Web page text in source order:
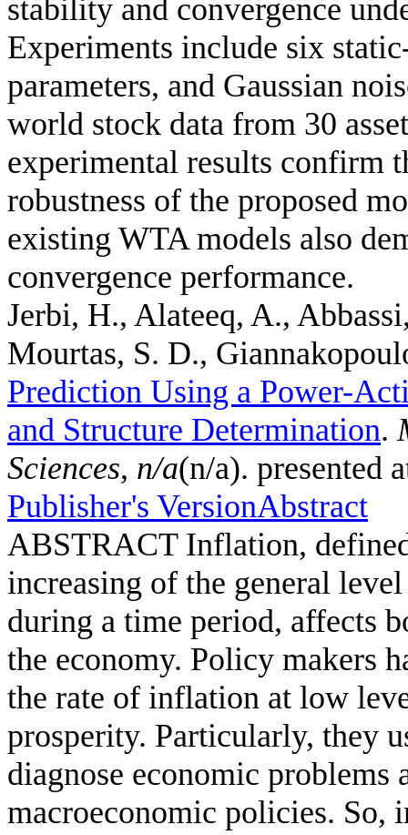
stability and convergence
Experiments include six
parameters, and Gaussian
world stock data from 30
experimental results confirm
robustness of the proposed
existing WTA models also
convergence performance.
Jerbi, H., Alateeq, A.,
Mourtas, S. D.,
Prediction Using a Power-
and Structure Determination.
Sciences, n/a(n/a). presented
Publisher's VersionAbstract
ABSTRACT Inflation,
increasing of the general
during a time period, affects
the economy. Policy makers
the rate of inflation at low
prosperity. Particularly, they
diagnose economic problems
macroeconomic policies. So,